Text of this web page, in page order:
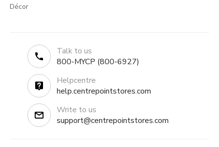
Décor
Talk to us
800-MYCP (800-6927)
Helpcentre
help.centrepointstores.com
Write to us
support@centrepointstores.com